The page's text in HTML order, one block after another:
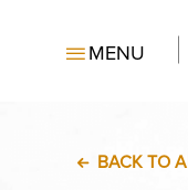
MENU
BACK TO